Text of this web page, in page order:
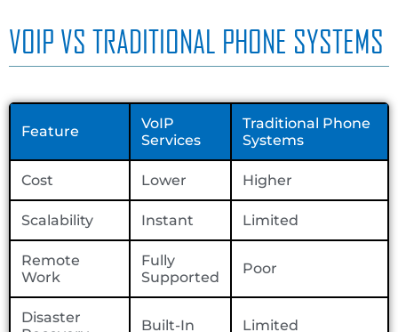
VOIP VS TRADITIONAL PHONE SYSTEMS
Feature
VoIP
Services
Traditional Phone
Systems
Cost Lower Higher
Scalability Instant Limited
Remote
Work
Fully
Supported
Poor
Disaster
Built-In Limited